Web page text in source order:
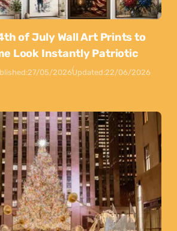
of July Wall Art Prints to
Look Instantly Patriotic
27/05/2026Updated:22/06/2026